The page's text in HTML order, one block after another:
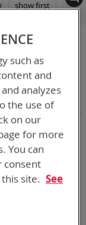
Set
such as
and
analyzes
the use of
on our
for more
You can
consent
site. See